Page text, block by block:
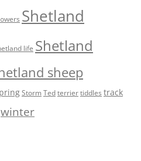
Shetland
life Shetland
sheep
Storm Ted terrier tiddles track
winter